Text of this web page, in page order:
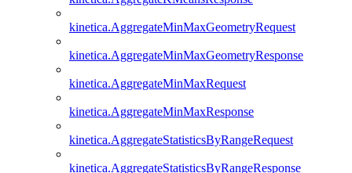
kinetica.AggregateMinMaxGeometryRequest
kinetica.AggregateMinMaxGeometryResponse
kinetica.AggregateMinMaxRequest
kinetica.AggregateMinMaxResponse
kinetica.AggregateStatisticsByRangeRequest
kinetica.AggregateStatisticsByRangeResponse